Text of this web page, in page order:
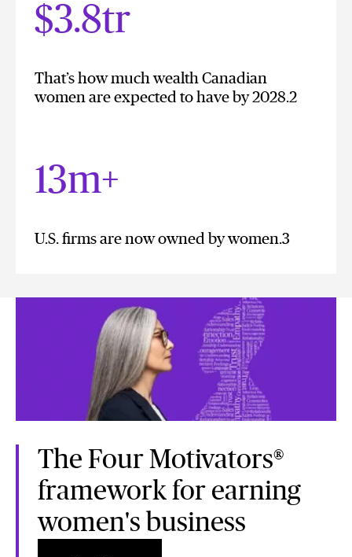
$3.8tr
That’s how much wealth Canadian
women are expected to have by 2028.2
13m+
U.S. firms are now owned by women.3
The Four Motivators®
framework for earning
women's business